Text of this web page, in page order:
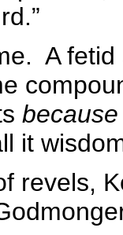
A
because
it
revels,